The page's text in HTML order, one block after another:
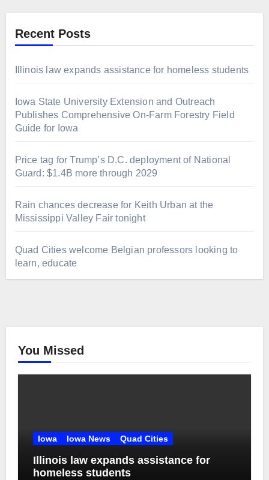
Recent Posts
Illinois law expands assistance for homeless students
Iowa State University Extension and Outreach
Publishes Comprehensive On-Farm Forestry Field
Guide for Iowa
Price tag for Trump’s D.C. deployment of National
Guard: $1.4B more through 2029
Rain chances decrease for Keith Urban at the
Mississippi Valley Fair tonight
Quad Cities welcome Belgian professors looking to
learn, educate
You Missed
Iowa Iowa News Quad Cities
Illinois law expands assistance for
homeless students